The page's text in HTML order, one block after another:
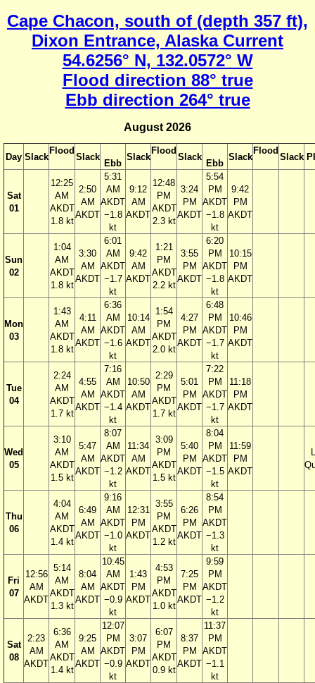
Cape Chacon, south of (depth 357 ft),
Dixon Entrance, Alaska Current
54.6256° N, 132.0572° W
Flood direction 88° true
Ebb direction 264° true
August 2026
Day Slack
Flood
Slack
Ebb
Slack
Flood
Slack
Ebb
Slack
Flood
Slack
Sat
01
12:25
AM
AKDT
1.8 kt
2:50
AM
AKDT
5:31
AM
AKDT
−1.8
kt
9:12
AM
AKDT
12:48
PM
AKDT
2.3 kt
3:24
PM
AKDT
5:54
PM
AKDT
−1.8
kt
9:42
PM
AKDT
Sun
02
1:04
AM
AKDT
1.8 kt
3:30
AM
AKDT
6:01
AM
AKDT
−1.7
kt
9:42
AM
AKDT
1:21
PM
AKDT
2.2 kt
3:55
PM
AKDT
6:20
PM
AKDT
−1.8
kt
10:15
PM
AKDT
Mon
03
1:43
AM
AKDT
1.8 kt
4:11
AM
AKDT
6:36
AM
AKDT
−1.6
kt
10:14
AM
AKDT
1:54
PM
AKDT
2.0 kt
4:27
PM
AKDT
6:48
PM
AKDT
−1.7
kt
10:46
PM
AKDT
Tue
04
2:24
AM
AKDT
1.7 kt
4:55
AM
AKDT
7:16
AM
AKDT
−1.4
kt
10:50
AM
AKDT
2:29
PM
AKDT
1.7 kt
5:01
PM
AKDT
7:22
PM
AKDT
−1.7
kt
11:18
PM
AKDT
Wed
05
3:10
AM
AKDT
1.5 kt
5:47
AM
AKDT
8:07
AM
AKDT
−1.2
kt
11:34
AM
AKDT
3:09
PM
AKDT
1.5 kt
5:40
PM
AKDT
8:04
PM
AKDT
−1.5
kt
11:59
PM
AKDT
Thu
06
4:04
AM
AKDT
1.4 kt
6:49
AM
AKDT
9:16
AM
AKDT
−1.0
kt
12:31
PM
AKDT
3:55
PM
AKDT
1.2 kt
6:26
PM
AKDT
8:54
PM
AKDT
−1.3
kt
Fri
07
12:56
AM
AKDT
5:14
AM
AKDT
1.3 kt
8:04
AM
AKDT
10:45
AM
AKDT
−0.9
kt
1:43
PM
AKDT
4:53
PM
AKDT
1.0 kt
7:25
PM
AKDT
9:59
PM
AKDT
−1.2
kt
Sat
08
2:23
AM
AKDT
6:36
AM
AKDT
1.4 kt
9:25
AM
AKDT
12:07
PM
AKDT
−0.9
kt
3:07
PM
AKDT
6:07
PM
AKDT
0.9 kt
8:37
PM
AKDT
11:37
PM
AKDT
−1.1
kt